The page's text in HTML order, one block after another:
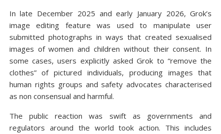
In late December 2025 and early January 2026, Grok’s
image editing feature was used to manipulate user
submitted photographs in ways that created sexualised
images of women and children without their consent. In
some cases, users explicitly asked Grok to “remove the
clothes” of pictured individuals, producing images that
human rights groups and safety advocates characterised
as non consensual and harmful.
The public reaction was swift as governments and
regulators around the world took action. This includes